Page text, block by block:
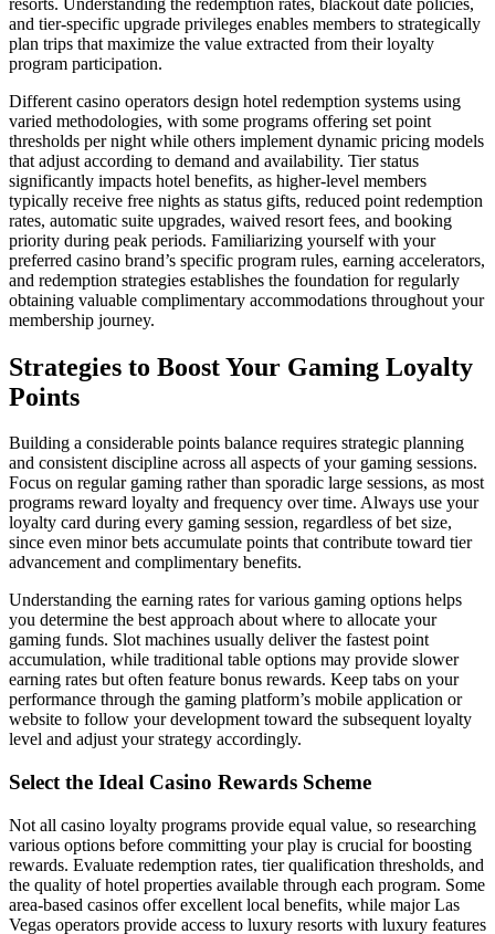
and tier-specific upgrade privileges enables members to strategically
plan trips that maximize the value extracted from their loyalty
program participation.
Different casino operators design hotel redemption systems using
varied methodologies, with some programs offering set point
thresholds per night while others implement dynamic pricing models
that adjust according to demand and availability. Tier status
significantly impacts hotel benefits, as higher-level members
typically receive free nights as status gifts, reduced point redemption
rates, automatic suite upgrades, waived resort fees, and booking
priority during peak periods. Familiarizing yourself with your
preferred casino brand’s specific program rules, earning accelerators,
and redemption strategies establishes the foundation for regularly
obtaining valuable complimentary accommodations throughout your
membership journey.
Strategies to Boost Your Gaming Loyalty
Points
Building a considerable points balance requires strategic planning
and consistent discipline across all aspects of your gaming sessions.
Focus on regular gaming rather than sporadic large sessions, as most
programs reward loyalty and frequency over time. Always use your
loyalty card during every gaming session, regardless of bet size,
since even minor bets accumulate points that contribute toward tier
advancement and complimentary benefits.
Understanding the earning rates for various gaming options helps
you determine the best approach about where to allocate your
gaming funds. Slot machines usually deliver the fastest point
accumulation, while traditional table options may provide slower
earning rates but often feature bonus rewards. Keep tabs on your
performance through the gaming platform’s mobile application or
website to follow your development toward the subsequent loyalty
level and adjust your strategy accordingly.
Select the Ideal Casino Rewards Scheme
Not all casino loyalty programs provide equal value, so researching
various options before committing your play is crucial for boosting
rewards. Evaluate redemption rates, tier qualification thresholds, and
the quality of hotel properties available through each program. Some
area-based casinos offer excellent local benefits, while major Las
Vegas operators provide access to luxury resorts with luxury features